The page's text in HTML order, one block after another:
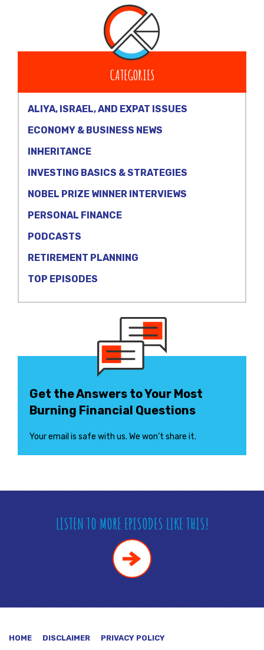
CATEGORIES
ALIYA, ISRAEL, AND EXPAT ISSUES
ECONOMY & BUSINESS NEWS
INHERITANCE
INVESTING BASICS & STRATEGIES
NOBEL PRIZE WINNER INTERVIEWS
PERSONAL FINANCE
PODCASTS
RETIREMENT PLANNING
TOP EPISODES
Get the Answers to Your Most
Burning Financial Questions
Your email is safe with us. We won’t share it.
LISTEN TO MORE EPISODES LIKE THIS!
HOME DISCLAIMER PRIVACY POLICY